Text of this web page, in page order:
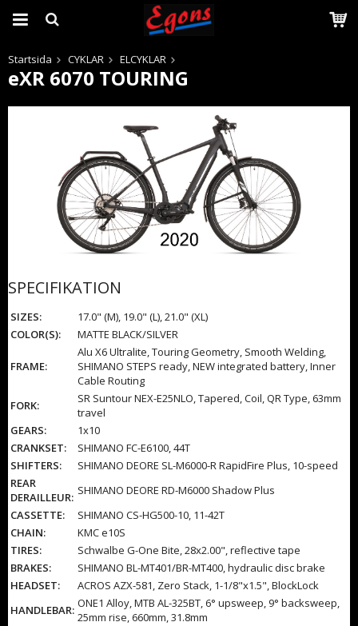
Produkten har blivit tillagd i varukorgen
Startsida CYKLAR ELCYKLAR
eXR 6070 TOURING
SPECIFIKATION
SIZES:
17.0" (M), 19.0" (L), 21.0" (XL)
COLOR(S):
MATTE BLACK/SILVER
FRAME:
Alu X6 Ultralite, Touring Geometry, Smooth Welding,
SHIMANO STEPS ready, NEW integrated battery, Inner
Cable Routing
FORK:
SR Suntour NEX-E25NLO, Tapered, Coil, QR Type, 63mm
travel
GEARS:
1x10
CRANKSET:
SHIMANO FC-E6100, 44T
SHIFTERS:
SHIMANO DEORE SL-M6000-R RapidFire Plus, 10-speed
REAR
DERAILLEUR: SHIMANO DEORE RD-M6000 Shadow Plus
CASSETTE:
SHIMANO CS-HG500-10, 11-42T
CHAIN:
KMC e10S
TIRES:
Schwalbe G-One Bite, 28x2.00", reflective tape
BRAKES:
SHIMANO BL-MT401/BR-MT400, hydraulic disc brake
HEADSET:
ACROS AZX-581, Zero Stack, 1-1/8"x1.5", BlockLock
HANDLEBAR: ONE1 Alloy, MTB AL-325BT, 6° upsweep, 9° backsweep,
25mm rise, 660mm, 31.8mm